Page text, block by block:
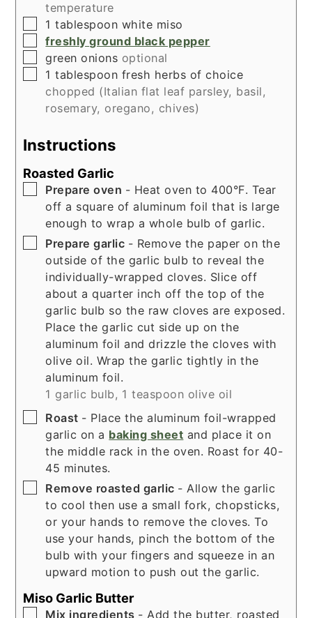
temperature
▢
1 tablespoon white miso
▢
freshly ground black pepper
▢
green onions optional
▢
1 tablespoon fresh herbs of choice
chopped (Italian flat leaf parsley, basil,
rosemary, oregano, chives)
Instructions
Roasted Garlic
▢
Prepare oven - Heat oven to 400°F. Tear
off a square of aluminum foil that is large
enough to wrap a whole bulb of garlic.
▢
Prepare garlic - Remove the paper on the
outside of the garlic bulb to reveal the
individually-wrapped cloves. Slice off
about a quarter inch off the top of the
garlic bulb so the raw cloves are exposed.
Place the garlic cut side up on the
aluminum foil and drizzle the cloves with
olive oil. Wrap the garlic tightly in the
aluminum foil.
1 garlic bulb, 1 teaspoon olive oil
▢
Roast - Place the aluminum foil-wrapped
garlic on a baking sheet and place it on
the middle rack in the oven. Roast for 40-
45 minutes.
▢
Remove roasted garlic - Allow the garlic
to cool then use a small fork, chopsticks,
or your hands to remove the cloves. To
use your hands, pinch the bottom of the
bulb with your fingers and squeeze in an
upward motion to push out the garlic.
Miso Garlic Butter
▢
Mix ingredients - Add the butter, roasted